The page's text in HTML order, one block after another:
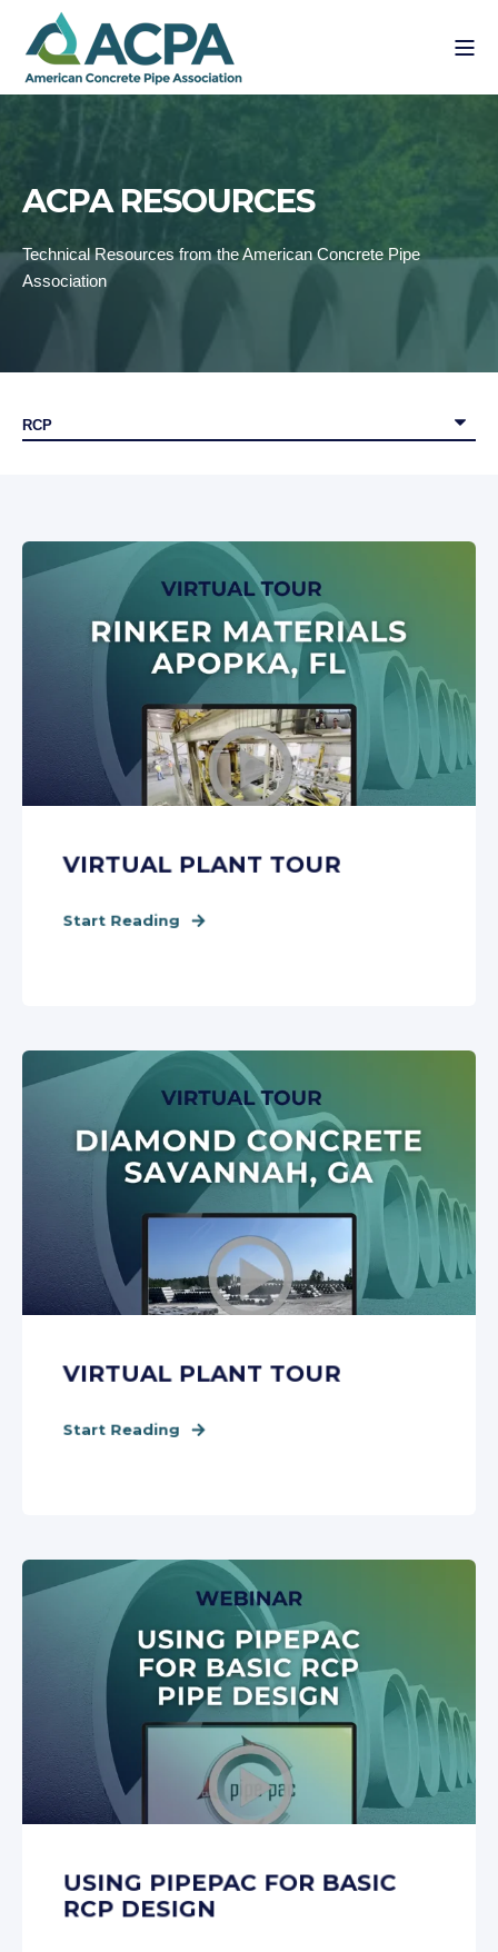
ACPA RESOURCES
Technical Resources from the American Concrete Pipe
Association
VIRTUAL PLANT TOUR
Start Reading
VIRTUAL PLANT TOUR
Start Reading
USING PIPEPAC FOR BASIC
RCP DESIGN